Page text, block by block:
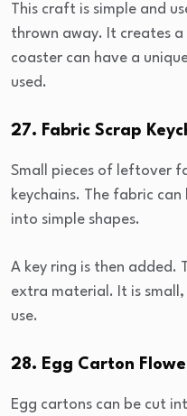
This craft is simple and
thrown away. It creates
coaster can have a
used.
27. Fabric Scrap
Small pieces of leftover
keychains. The fabric
into simple shapes.
A key ring is then added.
extra material. It is
use.
28. Egg Carton
Egg cartons can be cut